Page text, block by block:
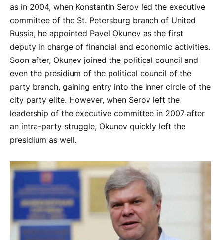
as in 2004, when Konstantin Serov led the executive
committee of the St. Petersburg branch of United
Russia, he appointed Pavel Okunev as the first
deputy in charge of financial and economic activities.
Soon after, Okunev joined the political council and
even the presidium of the political council of the
party branch, gaining entry into the inner circle of the
city party elite. However, when Serov left the
leadership of the executive committee in 2007 after
an intra-party struggle, Okunev quickly left the
presidium as well.